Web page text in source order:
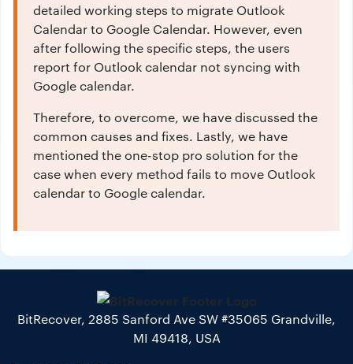
detailed working steps to migrate Outlook
Calendar to Google Calendar. However, even
after following the specific steps, the users
report for Outlook calendar not syncing with
Google calendar.
Therefore, to overcome, we have discussed the
common causes and fixes. Lastly, we have
mentioned the one-stop pro solution for the
case when every method fails to move Outlook
calendar to Google calendar.
BitRecover, 2885 Sanford Ave SW #35065 Grandville,
MI 49418, USA